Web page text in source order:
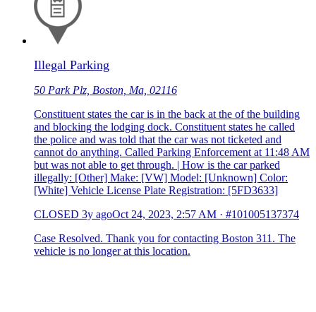
Illegal Parking
50 Park Plz, Boston, Ma, 02116
Constituent states the car is in the back at the of the building
and blocking the lodging dock. Constituent states he called
the police and was told that the car was not ticketed and
cannot do anything. Called Parking Enforcement at 11:48 AM
but was not able to get through. | How is the car parked
illegally: [Other] Make: [VW] Model: [Unknown] Color:
[White] Vehicle License Plate Registration: [5FD3633]
CLOSED 3y agoOct 24, 2023, 2:57 AM · #101005137374
Case Resolved. Thank you for contacting Boston 311. The
vehicle is no longer at this location.